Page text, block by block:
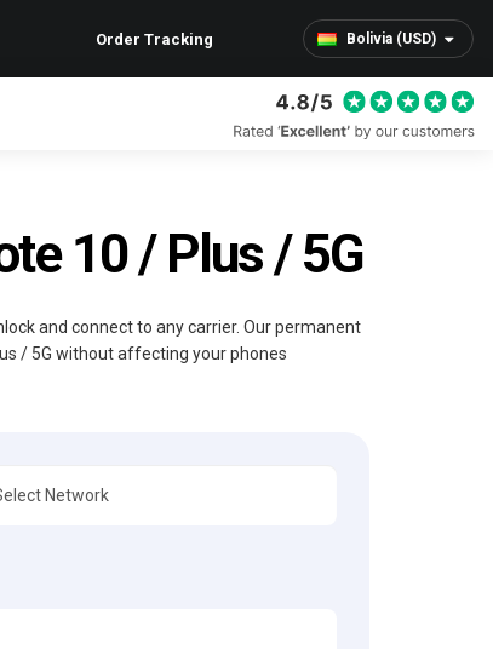
Bolivia (USD)
Order Tracking
10 / Plus / 5G
and connect to any carrier. Our permanent
/ 5G without affecting your phones